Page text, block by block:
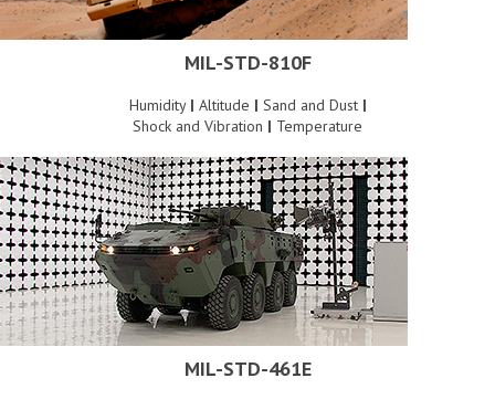
MIL-STD-810F
Humidity | Altitude | Sand and Dust |
Shock and Vibration | Temperature
MIL-STD-461E